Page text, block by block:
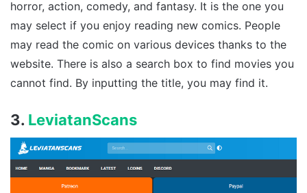
horror, action, comedy, and fantasy. It is the one you
may select if you enjoy reading new comics. People
may read the comic on various devices thanks to the
website. There is also a search box to find movies you
cannot find. By inputting the title, you may find it.
3. LeviatanScans